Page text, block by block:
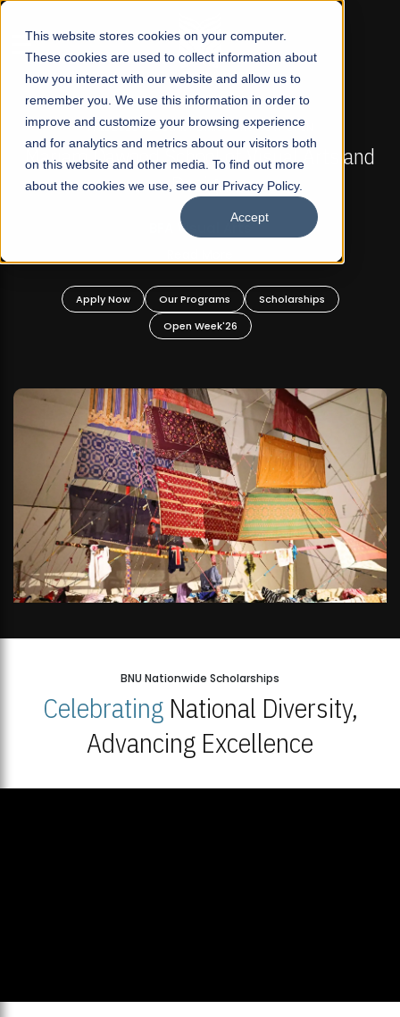
This website stores cookies on your computer.
These cookies are used to collect information about
how you interact with our website and allow us to
remember you. We use this information in order to
improve and customize your browsing experience
and for analytics and metrics about our visitors both
on this website and other media. To find out more
about the cookies we use, see our Privacy Policy.
Accept
☰
FALL 2026 REGULAR ADMISSIONS NOW OPEN
Mariam Dawood School of Visual Arts and
Design
BFA Visual Arts
Apply Now Our Programs
Scholarships
Open Week'26
BNU Nationwide Scholarships
CelebratingNational Diversity,
Advancing Excellence